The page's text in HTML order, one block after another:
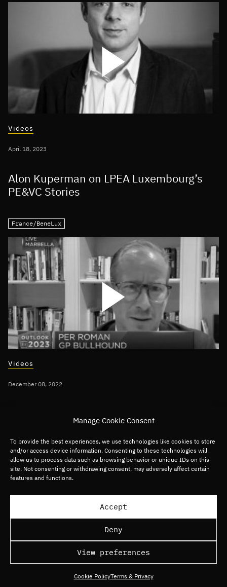
Manage Cookie Consent
To provide the best experiences, we use technologies like cookies to store
and/or access device information. Consenting to these technologies will
allow us to process data such as browsing behavior or unique IDs on this
site. Not consenting or withdrawing consent, may adversely affect certain
features and functions.
Accept
Deny
View preferences
Cookie PolicyTerms & Privacy
Videos
April 18, 2023
Alon Kuperman on LPEA Luxembourg’s
PE&VC Stories
France/BeneLux
Videos
December 08, 2022
Predictions on CNBC
Global Digital Commerce
Digital Media
Digital Services
Fintech Software
Load more articles